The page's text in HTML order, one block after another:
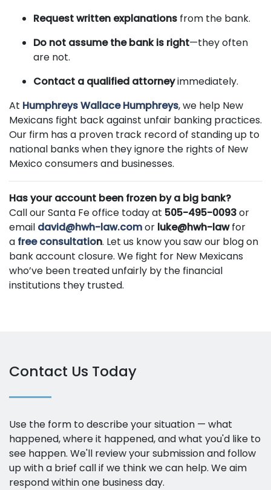
Request written explanations from the bank.
Do not assume the bank is right—they often
are not.
Contact a qualified attorneyimmediately.
At Humphreys Wallace Humphreys, we help New
Mexicans fight back against unfair banking practices.
Our firm has a proven track record of standing up to
national banks when they ignore the rights of New
Mexico consumers and businesses.
Has your account been frozen by a big bank?
Call our Santa Fe office today at 505-495-0093or
email david@hwh-law.comor luke@hwh-lawfor
a free consultation. Let us know you saw our blog on
bank account closure. We fight for New Mexicans
who’ve been treated unfairly by the financial
institutions they trusted.
Contact Us Today
Use the form to describe your situation — what
happened, where it happened, and what you'd like to
see happen. We'll review your submission and follow
up with a brief call if we think we can help. We aim
respond within one business day.